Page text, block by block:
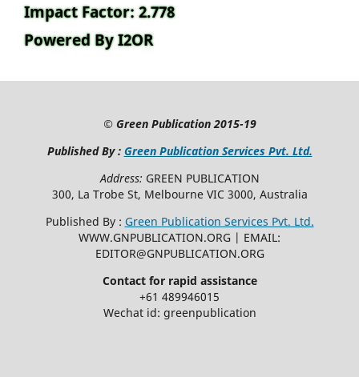
Impact Factor: 2.778
Powered By I2OR
© Green Publication2015-19
Published By : Green Publication Services Pvt. Ltd.
Address: GREEN PUBLICATION
300, La Trobe St, Melbourne VIC 3000, Australia
Published By : Green Publication Services Pvt. Ltd.
WWW.GNPUBLICATION.ORG | EMAIL:
EDITOR@GNPUBLICATION.ORG
Contact for rapid assistance
+61 489946015
Wechat id: greenpublication